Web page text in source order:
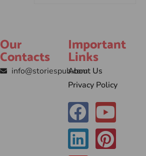
Our
Contacts
info@storiespub.com
Important
Links
About Us
Privacy Policy